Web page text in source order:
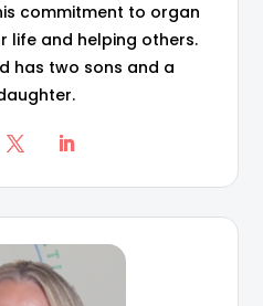
commitment to organ
life and helping others.
has two sons and a